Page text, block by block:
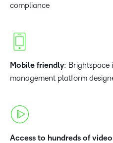
compliance
Mobile friendly: Brightspace
management platform
Access to hundreds of